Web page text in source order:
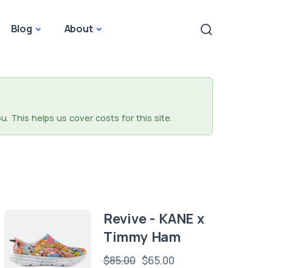
Blog About
This helps us cover costs for this site.
Revive - KANE x
Timmy Ham
$85.00 $65.00